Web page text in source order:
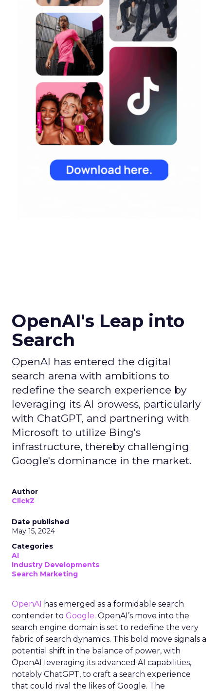
OpenAI's Leap into
Search
OpenAI has entered the digital
search arena with ambitions to
redefine the search experience by
leveraging its AI prowess, particularly
with ChatGPT, and partnering with
Microsoft to utilize Bing's
infrastructure, thereby challenging
Google's dominance in the market.
Author
ClickZ
Date published
May 15, 2024
Categories
AI
Industry Developments
Search Marketing
OpenAI has emerged as a formidable search
contender to Google. OpenAI’s move into the
search engine domain is set to redefine the very
fabric of search dynamics. This bold move signals a
potential shift in the balance of power, with
OpenAI leveraging its advanced AI capabilities,
notably ChatGPT, to craft a search experience
that could rival the likes of Google. The